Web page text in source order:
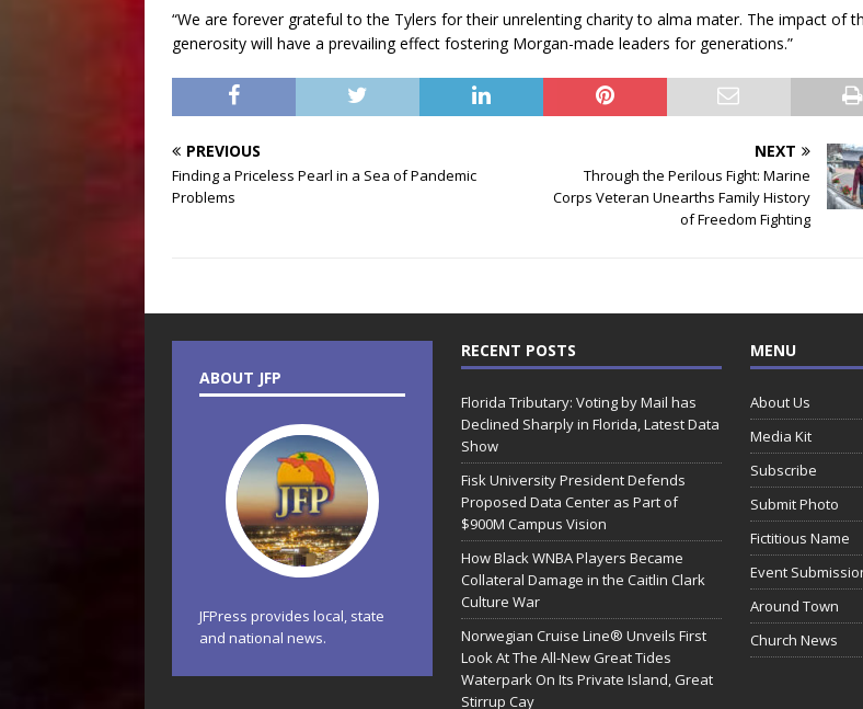
“We are forever grateful to the Tylers for their unrelenting charity to alma mater. The impact of
generosity will have a prevailing effect fostering Morgan-made leaders for generations.”
PREVIOUS
Finding a Priceless Pearl in a Sea of Pandemic
Problems
NEXT
Through the Perilous Fight: Marine
Corps Veteran Unearths Family History
of Freedom Fighting
ABOUT JFP
JFPress provides local, state
and national news.
RECENT POSTS
Florida Tributary: Voting by Mail has
Declined Sharply in Florida, Latest Data
Show
Fisk University President Defends
Proposed Data Center as Part of
$900M Campus Vision
How Black WNBA Players Became
Collateral Damage in the Caitlin Clark
Culture War
Norwegian Cruise Line® Unveils First
Look At The All-New Great Tides
Waterpark On Its Private Island, Great
Stirrup Cay
MENU
About Us
Media Kit
Subscribe
Submit Photo
Fictitious Name
Event
Around Town
Church News